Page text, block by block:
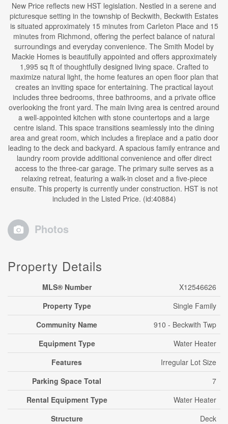
New Price reflects new HST legislation. Nestled in a serene and
picturesque setting in the township of Beckwith, Beckwith Estates
is situated approximately 15 minutes from Carleton Place and 15
minutes from Richmond, offering the perfect balance of natural
surroundings and everyday convenience. The Smith Model by
Mackie Homes is beautifully appointed and offers approximately
1,995 sq ft of thoughtfully designed living space. Crafted to
maximize natural light, the home features an open floor plan that
creates an inviting space for entertaining. The practical layout
includes three bedrooms, three bathrooms, and a private office
overlooking the front yard. The main living area is centred around
a well-appointed kitchen with stone countertops and a large
centre island. This space transitions seamlessly into the dining
area and great room, which includes a fireplace and a patio door
leading to the deck and backyard. A spacious family entrance and
laundry room provide additional convenience and offer direct
access to the three-car garage. The primary suite serves as a
relaxing retreat, featuring a walk-in closet and a five-piece
ensuite. This property is currently under construction. HST is not
included in the Listed Price. (id:40884)
Photos
Property Details
MLS® Number
X12546626
Property Type
Single Family
Community Name
910 - Beckwith Twp
Equipment Type
Water Heater
Features
Irregular Lot Size
Parking Space Total
7
Rental Equipment Type
Water Heater
Structure
Deck